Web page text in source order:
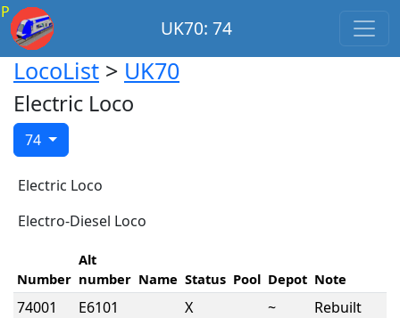
P
UK70: 74
LocoList > UK70
Electric Loco
74
Electric Loco
Electro-Diesel Loco
Number
Alt
number Name Status Pool Depot Note
74001 E6101 X ~
Rebuilt